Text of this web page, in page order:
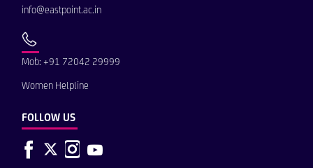
info@eastpoint.ac.in
Mob: +91 72042 29999
Women Helpline
FOLLOW US